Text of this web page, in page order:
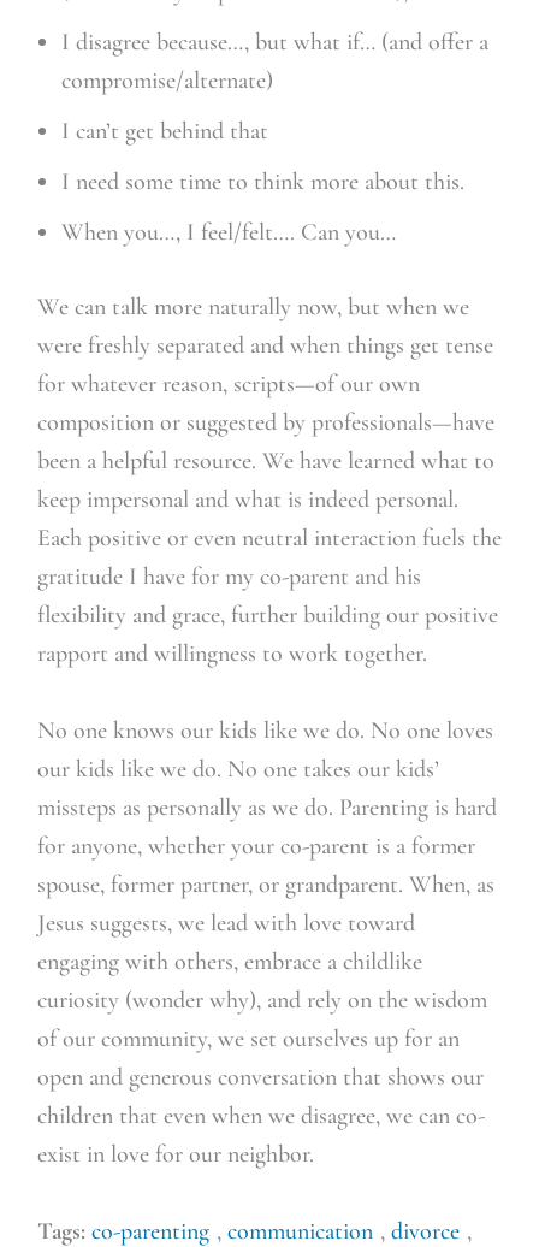
I disagree because…, but what if… (and offer a
compromise/alternate)
I can’t get behind that
I need some time to think more about this.
When you…, I feel/felt…. Can you…
We can talk more naturally now, but when we
were freshly separated and when things get tense
for whatever reason, scripts—of our own
composition or suggested by professionals—have
been a helpful resource. We have learned what to
keep impersonal and what is indeed personal.
Each positive or even neutral interaction fuels the
gratitude I have for my co-parent and his
flexibility and grace, further building our positive
rapport and willingness to work together.
No one knows our kids like we do. No one loves
our kids like we do. No one takes our kids’
missteps as personally as we do. Parenting is hard
for anyone, whether your co-parent is a former
spouse, former partner, or grandparent. When, as
Jesus suggests, we lead with love toward
engaging with others, embrace a childlike
curiosity (wonder why), and rely on the wisdom
of our community, we set ourselves up for an
open and generous conversation that shows our
children that even when we disagree, we can co-
exist in love for our neighbor.
Tags: co-parenting , communication , divorce ,